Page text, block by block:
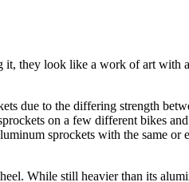
they look like a work of art with
due to the differing strength
on a few different bikes
sprockets with the same or
While still heavier than its